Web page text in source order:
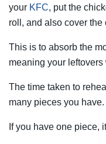
your KFC, put the
roll, and also cover the
This is to absorb the
meaning your
The time taken to
many pieces you have.
If you have one piece,